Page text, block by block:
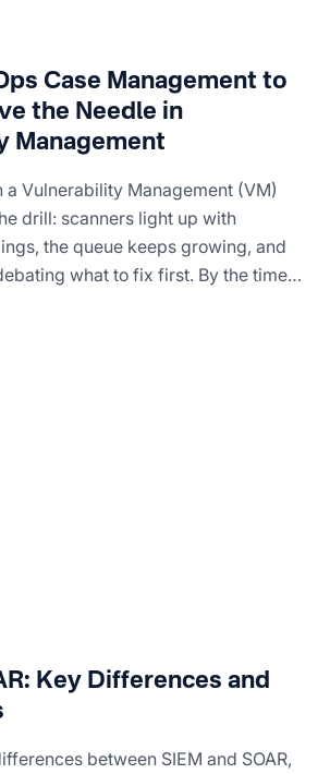
Case Management to
the Needle in
Management
a Vulnerability Management (VM)
drill: scanners light up with
the queue keeps growing, and
what to fix first. By the time
Key Differences and
between SIEM and SOAR,